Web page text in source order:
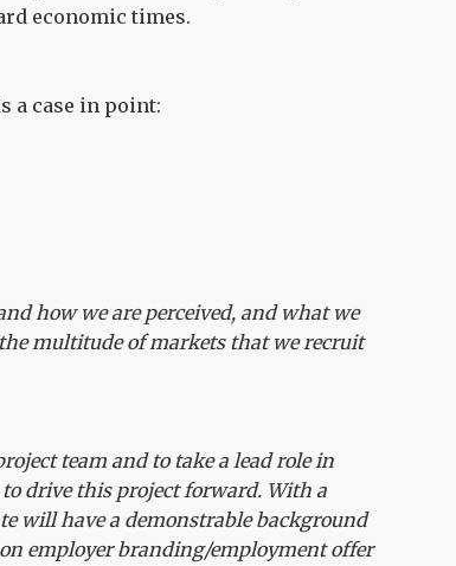
economic times.
a case in point:
how we are perceived, and what we
multitude of markets that we recruit
team and to take a lead role in
drive this project forward. With a
will have a demonstrable background
employer branding/employment offer